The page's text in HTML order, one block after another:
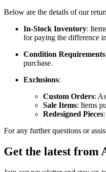
Below are the details of our
In-Stock Inventory:
for paying the difference
Condition Requirements
purchase.
Exclusions:
Custom Orders:
Sale Items: Items
Redesigned Pieces
For any further questions or
Get the latest from